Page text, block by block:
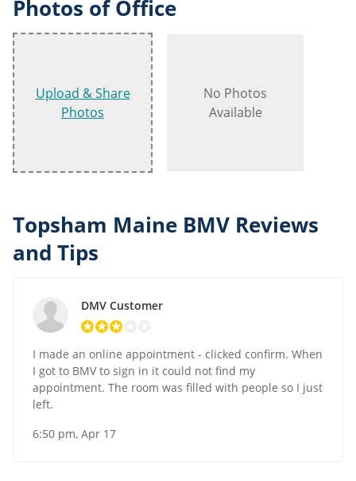
Photos of Office
Upload & Share
Photos
No Photos
Available
Topsham Maine BMV Reviews
and Tips
DMV Customer
I made an online appointment - clicked confirm. When
I got to BMV to sign in it could not find my
appointment. The room was filled with people so I just
left.
6:50 pm, Apr 17